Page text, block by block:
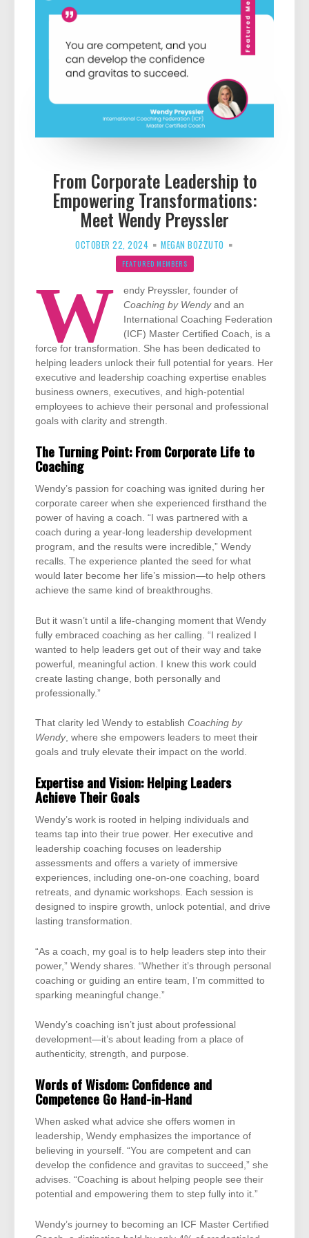
From Corporate Leadership to
Empowering Transformations:
Meet Wendy Preyssler
OCTOBER 22, 2024 MEGAN BOZZUTO
FEATURED MEMBERS
W
endy Preyssler, founder of
Coaching by Wendyand an
International Coaching Federation
(ICF) Master Certified Coach, is a
force for transformation. She has been dedicated to
helping leaders unlock their full potential for years. Her
executive and leadership coaching expertise enables
business owners, executives, and high-potential
employees to achieve their personal and professional
goals with clarity and strength.
The Turning Point: From Corporate Life to
Coaching
Wendy’s passion for coaching was ignited during her
corporate career when she experienced firsthand the
power of having a coach. “I was partnered with a
coach during a year-long leadership development
program, and the results were incredible,” Wendy
recalls. The experience planted the seed for what
would later become her life’s mission—to help others
achieve the same kind of breakthroughs.
But it wasn’t until a life-changing moment that Wendy
fully embraced coaching as her calling. “I realized I
wanted to help leaders get out of their way and take
powerful, meaningful action. I knew this work could
create lasting change, both personally and
professionally.”
That clarity led Wendy to establish Coaching by
Wendy, where she empowers leaders to meet their
goals and truly elevate their impact on the world.
Expertise and Vision: Helping Leaders
Achieve Their Goals
Wendy’s work is rooted in helping individuals and
teams tap into their true power. Her executive and
leadership coaching focuses on leadership
assessments and offers a variety of immersive
experiences, including one-on-one coaching, board
retreats, and dynamic workshops. Each session is
designed to inspire growth, unlock potential, and drive
lasting transformation.
“As a coach, my goal is to help leaders step into their
power,” Wendy shares. “Whether it’s through personal
coaching or guiding an entire team, I’m committed to
sparking meaningful change.”
Wendy’s coaching isn’t just about professional
development—it’s about leading from a place of
authenticity, strength, and purpose.
Words of Wisdom: Confidence and
Competence Go Hand-in-Hand
When asked what advice she offers women in
leadership, Wendy emphasizes the importance of
believing in yourself. “You are competent and can
develop the confidence and gravitas to succeed,” she
advises. “Coaching is about helping people see their
potential and empowering them to step fully into it.”
Wendy’s journey to becoming an ICF Master Certified